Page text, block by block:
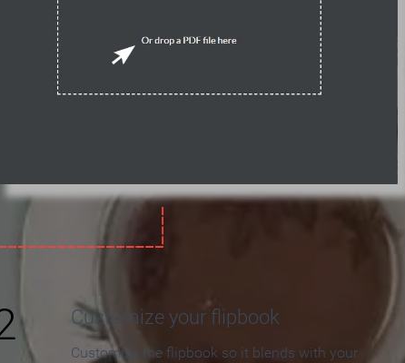
Customize your flipbook
Customize the flipbook so it blends with your